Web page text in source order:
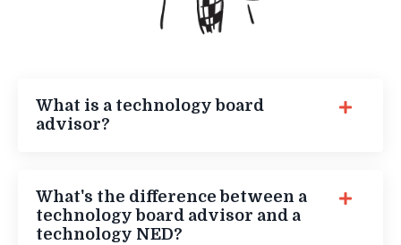
What is a technology board
advisor?
What's the difference between a
technology board advisor and a
technology NED?